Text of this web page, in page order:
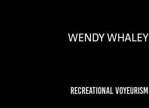
WENDY WHALEY
Recreational Voyeurism